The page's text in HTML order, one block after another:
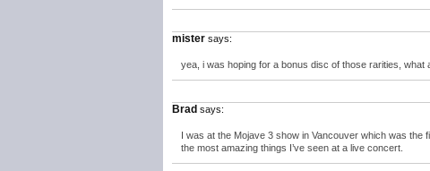
mister says:
yea, i was hoping for a bonus disc of those rarities, what
Brad says:
I was at the Mojave 3 show in Vancouver which was the
the most amazing things I’ve seen at a live concert.